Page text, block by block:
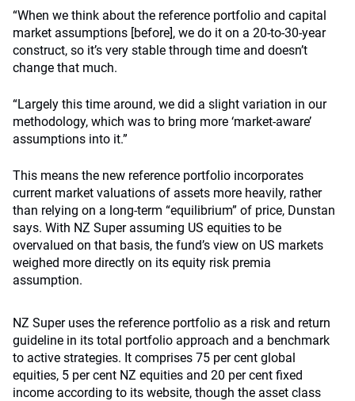
“When we think about the reference portfolio and capital
market assumptions [before], we do it on a 20-to-30-year
construct, so it’s very stable through time and doesn’t
change that much.
“Largely this time around, we did a slight variation in our
methodology, which was to bring more ‘market-aware’
assumptions into it.”
This means the new reference portfolio incorporates
current market valuations of assets more heavily, rather
than relying on a long-term “equilibrium” of price, Dunstan
says. With NZ Super assuming US equities to be
overvalued on that basis, the fund’s view on US markets
weighed more directly on its equity risk premia
assumption.
NZ Super uses the reference portfolio as a risk and return
guideline in its total portfolio approach and a benchmark
to active strategies. It comprises 75 per cent global
equities, 5 per cent NZ equities and 20 per cent fixed
income according to its website, though the asset class